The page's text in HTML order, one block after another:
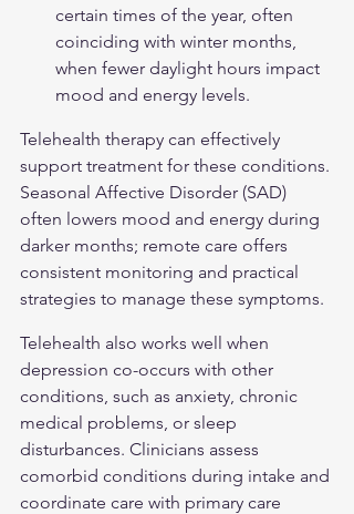
certain times of the year, often
coinciding with winter months,
when fewer daylight hours impact
mood and energy levels.
Telehealth therapy can effectively
support treatment for these conditions.
Seasonal Affective Disorder (SAD)
often lowers mood and energy during
darker months; remote care offers
consistent monitoring and practical
strategies to manage these symptoms.
Telehealth also works well when
depression co-occurs with other
conditions, such as anxiety, chronic
medical problems, or sleep
disturbances. Clinicians assess
comorbid conditions during intake and
coordinate care with primary care